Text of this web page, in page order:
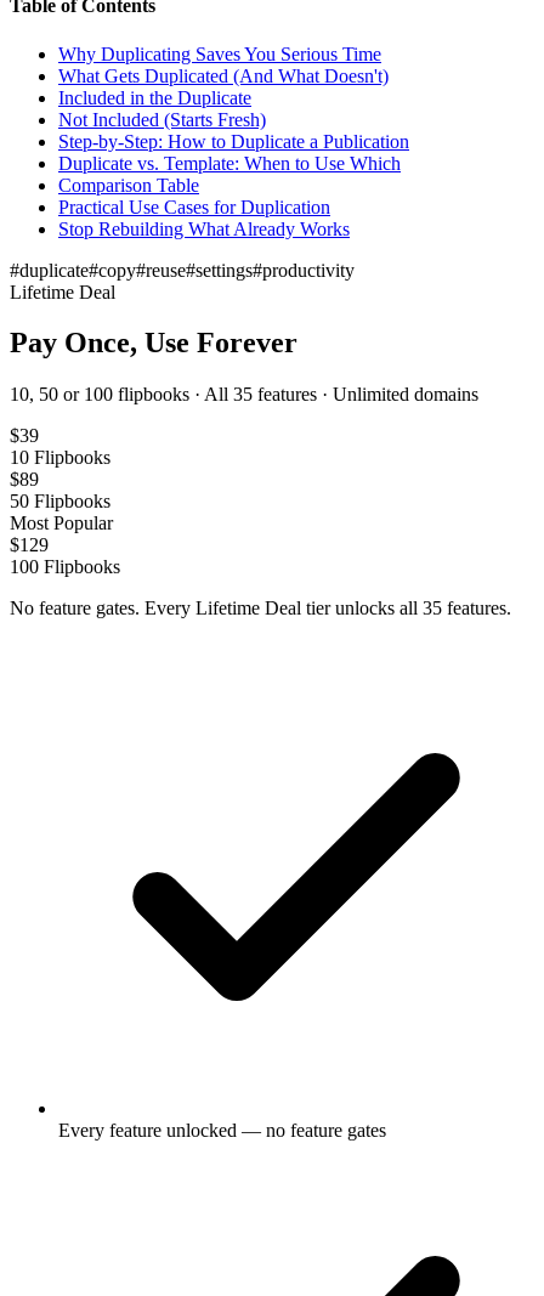
Table of Contents
Why Duplicating Saves You Serious Time
What Gets Duplicated (And What Doesn't)
Included in the Duplicate
Not Included (Starts Fresh)
Step-by-Step: How to Duplicate a Publication
Duplicate vs. Template: When to Use Which
Comparison Table
Practical Use Cases for Duplication
Stop Rebuilding What Already Works
#duplicate#copy#reuse#settings#productivity
Lifetime Deal
Pay Once, Use Forever
10, 50 or 100 flipbooks · All 35 features · Unlimited domains
$39
10 Flipbooks
$89
50 Flipbooks
Most Popular
$129
100 Flipbooks
No feature gates. Every Lifetime Deal tier unlocks all 35 features.
Every feature unlocked — no feature gates